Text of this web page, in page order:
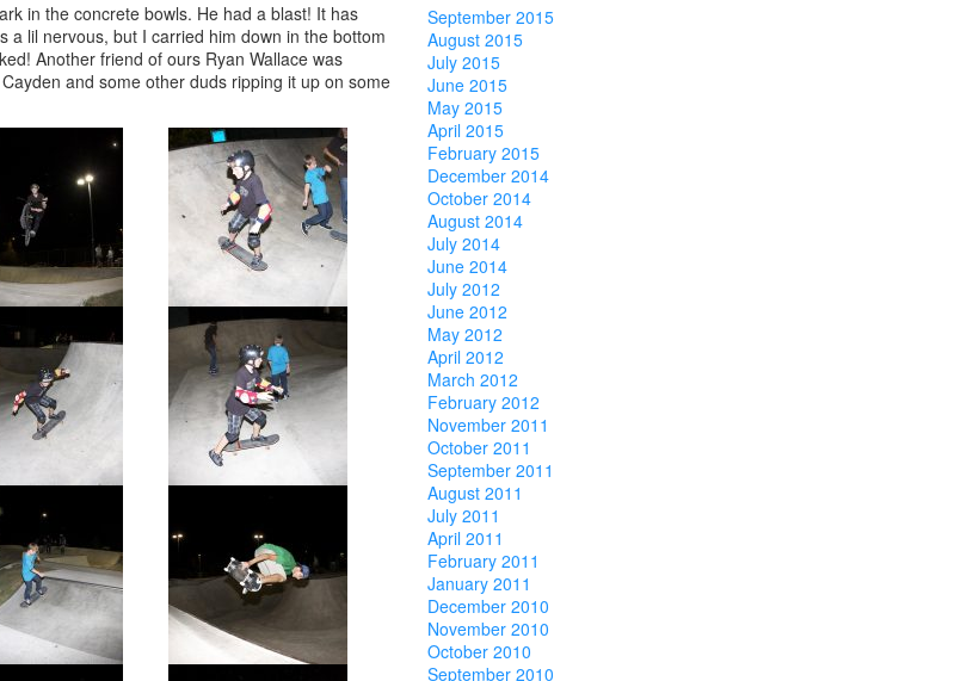
in the concrete bowls. He had a blast! It has
lil nervous, but I carried him down in the bottom
Another friend of ours Ryan Wallace was
and some other duds ripping it up on some
September 2015
August 2015
July 2015
June 2015
May 2015
April 2015
February 2015
December 2014
October 2014
August 2014
July 2014
June 2014
July 2012
June 2012
May 2012
April 2012
March 2012
February 2012
November 2011
October 2011
September 2011
August 2011
July 2011
April 2011
February 2011
January 2011
December 2010
November 2010
October 2010
September 2010